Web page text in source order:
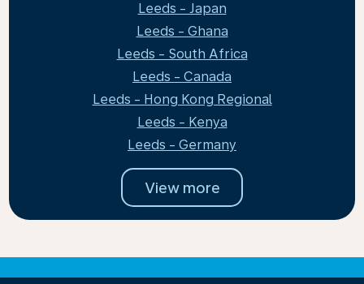
Leeds - Japan
Leeds - Ghana
Leeds - South Africa
Leeds - Canada
Leeds - Hong Kong Regional
Leeds - Kenya
Leeds - Germany
View more